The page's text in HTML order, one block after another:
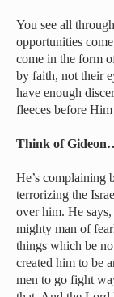
You see all
opportunities
come in the form
by faith, not their
have enough
fleeces before
Think of
He’s complaining
terrorizing the
over him. He
mighty man of
things which be
created him to be
men to go fight